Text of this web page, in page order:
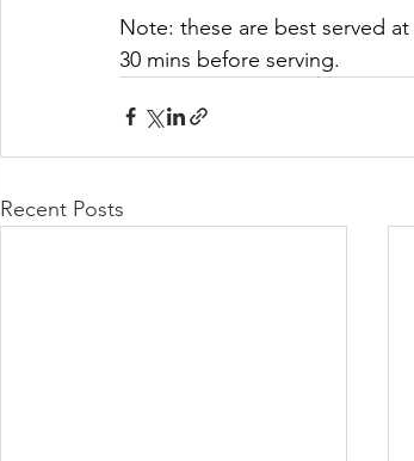
Note: these are best served
30 mins before serving.
Recent Posts